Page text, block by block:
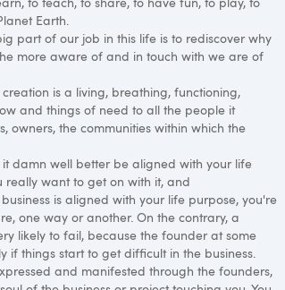
Earth.
part of our job in this life is to rediscover why
more aware of and in touch with we are of
is a living, breathing, functioning,
and things of need to all the people it
owners, the communities within which the
damn well better be aligned with your life
really want to get on with it, and
is aligned with your life purpose, you're
one way or another. On the contrary, a
likely to fail, because the founder at some
things start to get difficult in the business.
and manifested through the founders,